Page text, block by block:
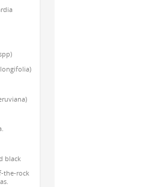
black
the-rock